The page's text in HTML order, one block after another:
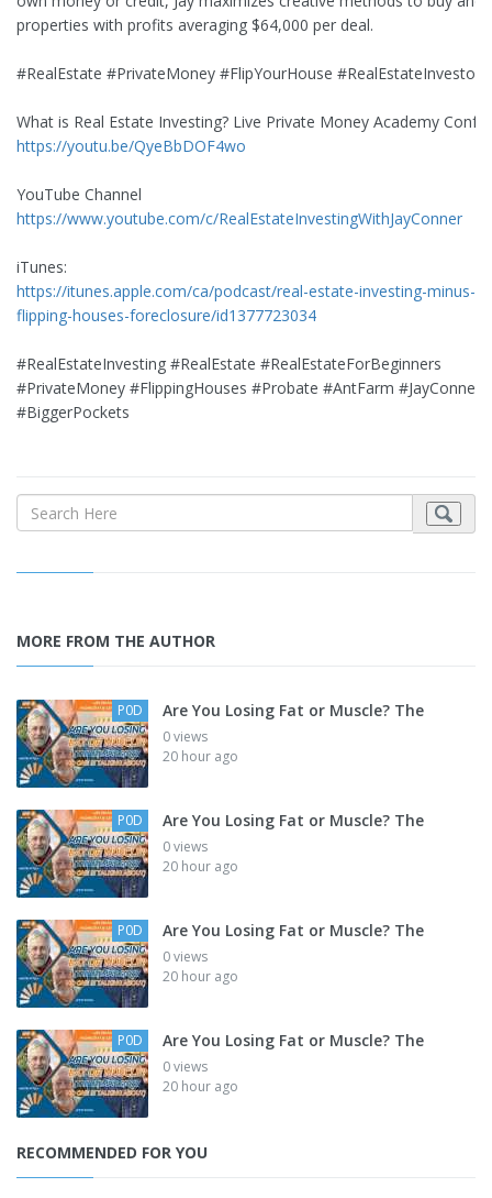
properties with profits averaging $64,000 per deal.
#RealEstate #PrivateMoney #FlipYourHouse #RealEstateInvestor
What is Real Estate Investing? Live Private Money Academy
https://youtu.be/QyeBbDOF4wo
YouTube Channel
https://www.youtube.com/c/RealEstateInvestingWithJayConner
iTunes:
https://itunes.apple.com/ca/podcast/real-estate-investing-minus-
flipping-houses-foreclosure/id1377723034
#RealEstateInvesting #RealEstate #RealEstateForBeginners
#PrivateMoney #FlippingHouses #Probate #AntFarm #JayConner
#BiggerPockets
MORE FROM THE AUTHOR
P0D Are You Losing Fat or Muscle? The
0 views
20 hour ago
P0D Are You Losing Fat or Muscle? The
0 views
20 hour ago
P0D Are You Losing Fat or Muscle? The
0 views
20 hour ago
P0D Are You Losing Fat or Muscle? The
0 views
20 hour ago
RECOMMENDED FOR YOU